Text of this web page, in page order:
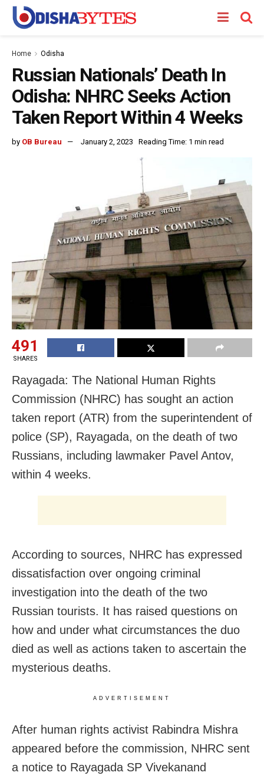
Home Odisha
Russian Nationals’ Death In
Odisha: NHRC Seeks Action
Taken Report Within 4 Weeks
by OB Bureau January 2, 2023 Reading Time: 1 min read
491
SHARES
Rayagada: The National Human Rights
Commission (NHRC) has sought an action
taken report (ATR) from the superintendent of
police (SP), Rayagada, on the death of two
Russians, including lawmaker Pavel Antov,
within 4 weeks.
According to sources, NHRC has expressed
dissatisfaction over ongoing criminal
investigation into the death of the two
Russian tourists. It has raised questions on
how and under what circumstances the duo
died as well as actions taken to ascertain the
mysterious deaths.
ADVERTISEMENT
After human rights activist Rabindra Mishra
appeared before the commission, NHRC sent
a notice to Rayagada SP Vivekanand